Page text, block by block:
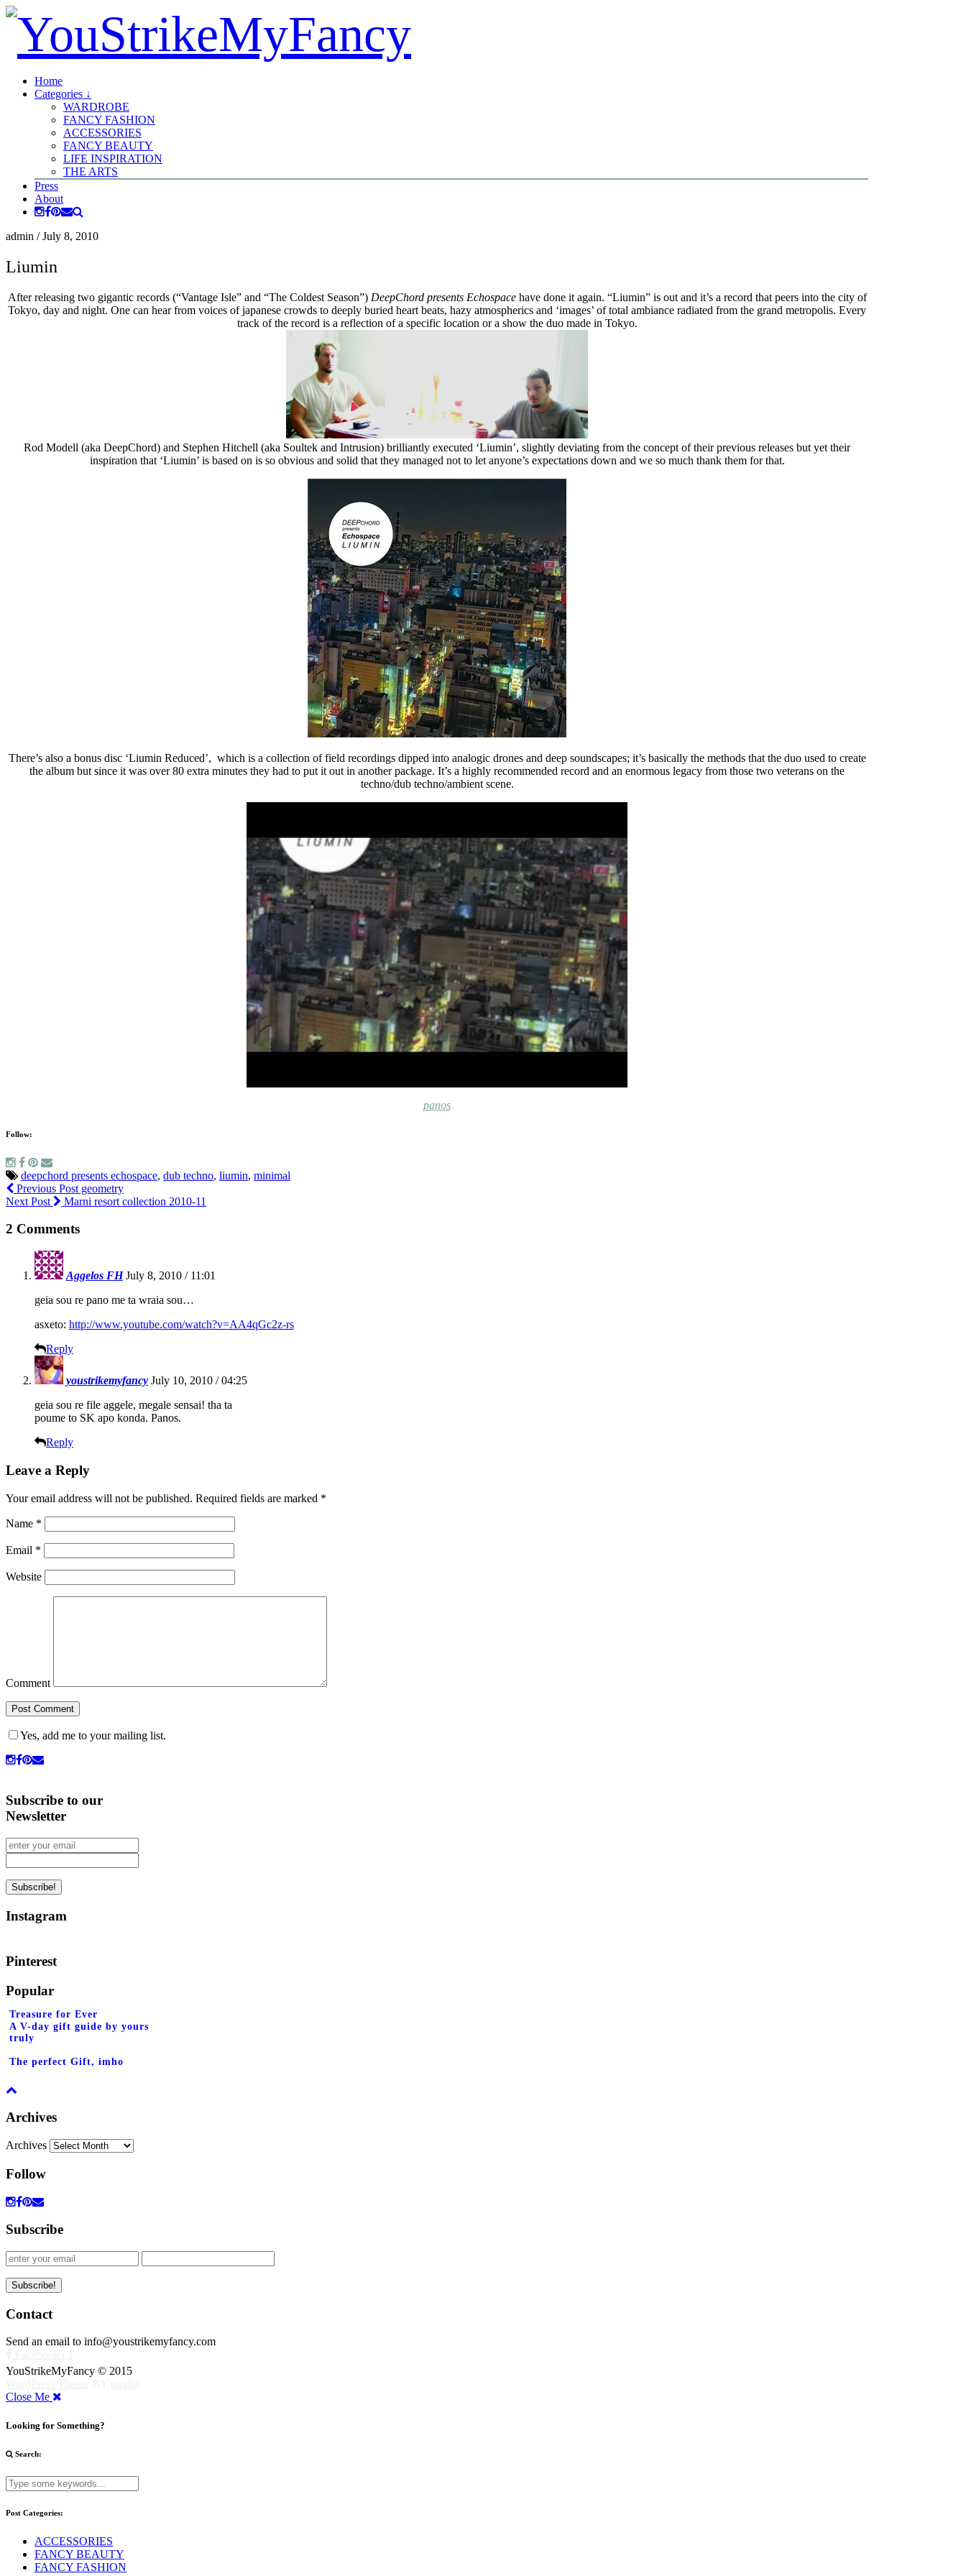
Home
Categories ↓
WARDROBE
FANCY FASHION
ACCESSORIES
FANCY BEAUTY
LIFE INSPIRATION
THE ARTS
Press
About
admin /July 8, 2010
Liumin
After releasing two gigantic records (“Vantage Isle” and “The Coldest Season”) DeepChord presents Echospacehave done it again. “Liumin” is out and it’s a record that peers into the city of
Tokyo, day and night. One can hear from voices of japanese crowds to deeply buried heart beats, hazy atmospherics and ‘images’ of total ambiance radiated from the grand metropolis. Every
track οf the record is a reflection of a specific location or a show the duo made in Tokyo.
Rod Modell (aka DeepChord) and Stephen Hitchell (aka Soultek and Intrusion) brilliantly executed ‘Liumin’, slightly deviating from the concept of their previous releases but yet their
inspiration that ‘Liumin’ is based on is so obvious and solid that they managed not to let anyone’s expectations down and we so much thank them for that.
There’s also a bonus disc ‘Liumin Reduced’, which is a collection of field recordings dipped into analogic drones and deep soundscapes; it’s basically the methods that the duo used to create
the album but since it was over 80 extra minutes they had to put it out in another package. It’s a highly recommended record and an enormous legacy from those two veterans on the
techno/dub techno/ambient scene.
panos
Follow:
deepchord presents echospace, dub techno, liumin, minimal
Previous Post geometry
Next Post
Marni resort collection 2010-11
2 Comments
Aggelos FH July 8, 2010 / 11:01
geia sou re pano me ta wraia sou…
asxeto: http://www.youtube.com/watch?v=AA4qGc2z-rs
Reply
youstrikemyfancy July 10, 2010 / 04:25
geia sou re file aggele, megale sensai! tha ta
poume to SK apo konda. Panos.
Reply
Leave a Reply
Your email address will not be published. Required fields are marked *
Name *
Email *
Website
Comment
Yes, add me to your mailing list.
Subscribe to our
Newsletter
Instagram
Pinterest
Popular
Treasure for Ever
A V-day gift guide by yours
truly
The perfect Gift, imho
Archives
Archives
Follow
Subscribe
Contact
Send an email to info@youstrikemyfancy.com
YouStrikeMyFancy © 2015
Close Me
Looking for Something?
Search:
Post Categories:
ACCESSORIES
FANCY BEAUTY
FANCY FASHION